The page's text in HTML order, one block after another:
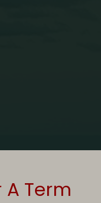
A Term